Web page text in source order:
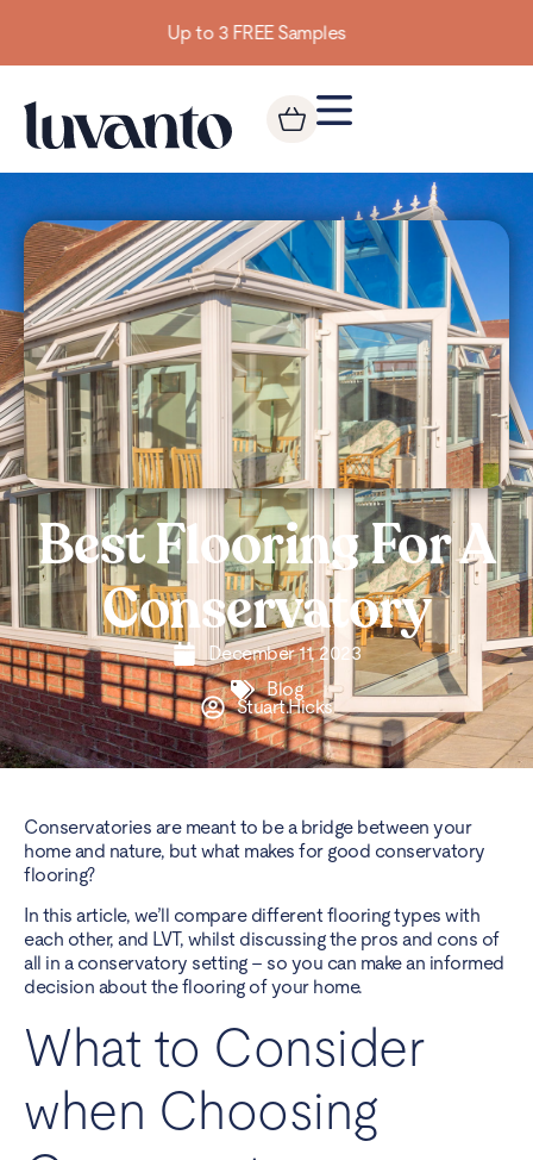
Building homes from the floor up
Best Flooring For A
Conservatory
December 11, 2023
Blog
Stuart.Hicks
Conservatories are meant to be a bridge between your
home and nature, but what makes for good conservatory
flooring?
In this article, we’ll compare different flooring types with
each other, and LVT, whilst discussing the pros and cons of
all in a conservatory setting – so you can make an informed
decision about the flooring of your home.
What to Consider
when Choosing